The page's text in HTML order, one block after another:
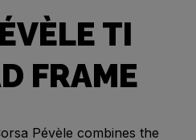
TI
FRAME
Pévèle combines the